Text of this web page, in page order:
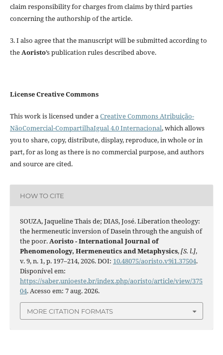
claim responsibility for charges from claims by third parties
concerning the authorship of the article.
3. I also agree that the manuscript will be submitted according to
theAoristo’s publication rules described above.
License Creative Commons
This work is licensed under aCreative Commons Atribuição-
NãoComercial-CompartilhaIgual 4.0 Internacional, which allows
you to share, copy, distribute, display, reproduce, in whole or in
part, for as long as there is no commercial purpose, and authors
and source are cited.
HOW TO CITE
SOUZA, Jaqueline Thais de; DIAS, José. Liberation theology:
the hermeneutic inversion of Dasein through the anguish of
the poor.Aoristo - International Journal of
Phenomenology, Hermeneutics and Metaphysics,[S. l.],
v. 9, n. 1, p. 197–214, 2026. DOI: 10.48075/aoristo.v9i1.37504.
Disponível em:
https://saber.unioeste.br/index.php/aoristo/article/view/375
04. Acesso em: 7 aug. 2026.
MORE CITATION FORMATS